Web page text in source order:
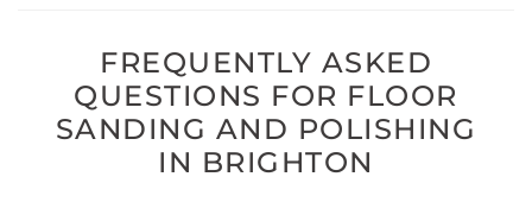
FREQUENTLY ASKED
QUESTIONS FOR FLOOR
SANDING AND POLISHING
IN BRIGHTON